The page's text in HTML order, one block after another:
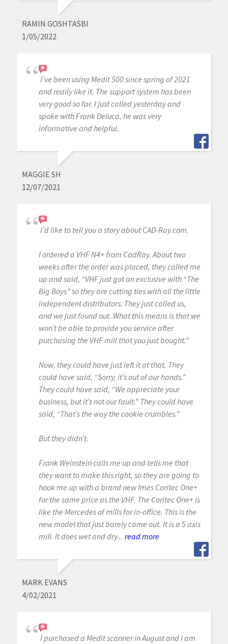
RAMIN GOSHTASBI
1/05/2022
I’ve been using Medit 500 since spring of 2021
and really like it. The support system has been
very good so far. I just called yesterday and
spoke with Frank Deluca, he was very
informative and helpful.
MAGGIE SH
12/07/2021
I’d like to tell you a story about CAD-Ray.com.
I ordered a VHF N4+ from CadRay. About two
weeks after the order was placed, they called me
up and said, “VHF just got an exclusive with “The
Big Boys” so they are cutting ties with all the little
independent distributors. They just called us,
and we just found out. What this means is that we
won’t be able to provide you service after
purchasing the VHF mill that you just bought.”
Now, they could have just left it at that. They
could have said, “Sorry, it’s out of our hands.”
They could have said, “We appreciate your
business, but it’s not our fault.” They could have
said, “That’s the way the cookie crumbles.”
But they didn’t.
Frank Weinstein calls me up and tells me that
they want to make this right, so they are going to
hook me up with a brand new Imes Coritec One+
for the same price as the VHF. The Coritec One+ is
like the Mercedes of mills for in-office. This is the
new model that just barely came out. It is a 5 axis
mill. It does wet and dry... read more
MARK EVANS
4/02/2021
I purchased a Medit scanner in August and I am